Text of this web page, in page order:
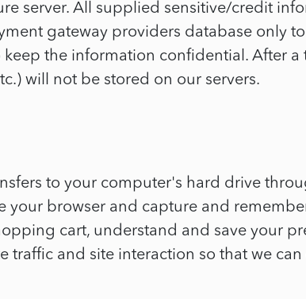
server. All supplied sensitive/credit
gateway providers database only
the information confidential. After
will not be stored on our servers.
to your computer's hard drive
your browser and capture and
cart, understand and save your
and site interaction so that we